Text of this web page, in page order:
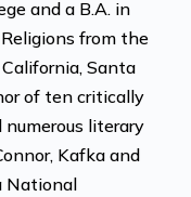
and a B.A. in
from the
Santa
of ten critically
numerous literary
Kafka and
National